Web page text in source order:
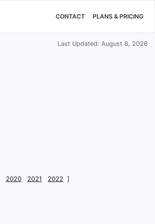
CONTACT PLANS & PRICING
Last Updated: August 8, 2026
2020 2021 2022 ]